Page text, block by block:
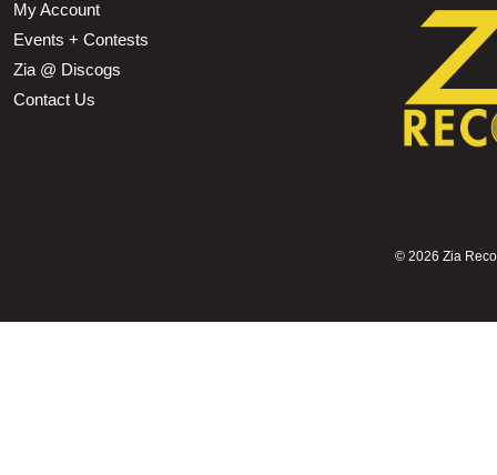
My Account
Events + Contests
Zia @ Discogs
Contact Us
© 2026 Zia